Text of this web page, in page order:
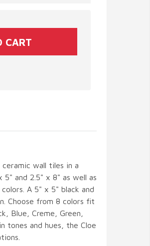
wall tiles in a
and 2.5" x 8" as well as
A 5" x 5" black and
Choose from 8 colors fit
Blue, Creme, Green,
tones and hues, the Cloe